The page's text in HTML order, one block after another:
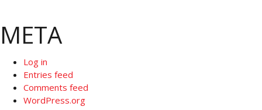
META
Log in
Entries feed
Comments feed
WordPress.org